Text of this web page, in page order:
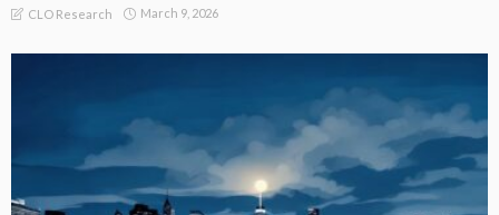
CLO Research March 9, 2026